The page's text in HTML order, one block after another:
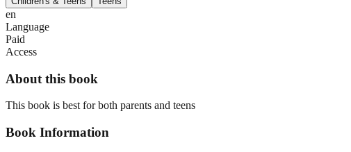
en
Language
Paid
Access
About this book
This book is best for both parents and teens
Book Information